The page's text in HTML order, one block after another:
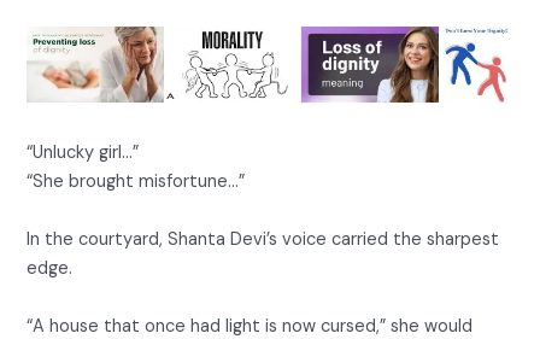
“Unlucky girl…”
“She brought misfortune…”
In the courtyard, Shanta Devi’s voice carried the sharpest
edge.
“A house that once had light is now cursed,” she would